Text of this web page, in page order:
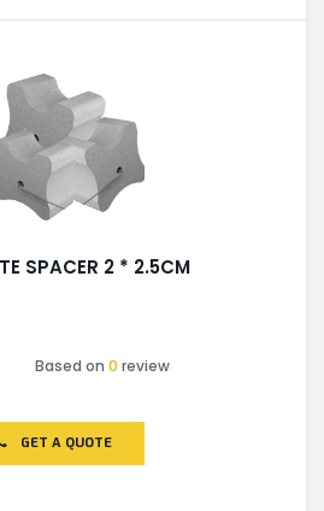
SPACER 2 * 2.5CM
Based on0 review
GET A QUOTE